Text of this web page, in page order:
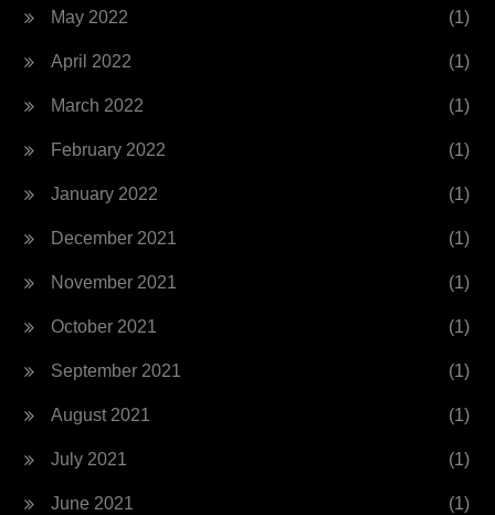
May 2022 (1)
April 2022 (1)
March 2022 (1)
February 2022 (1)
January 2022 (1)
December 2021 (1)
November 2021 (1)
October 2021 (1)
September 2021 (1)
August 2021 (1)
July 2021 (1)
June 2021 (1)